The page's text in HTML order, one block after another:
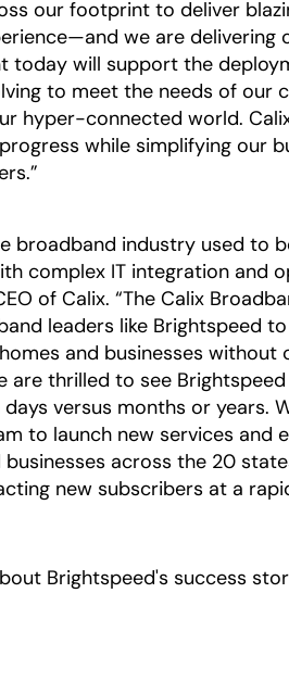
our footprint to deliver
we are delivering
today will support the
to meet the needs of our
hyper-connected world.
while simplifying our
broadband industry used to
complex IT integration and
of Calix. “The Calix
leaders like Brightspeed
and businesses
are thrilled to see
versus months or years.
to launch new services
across the 20
new subscribers at a
Brightspeed's success